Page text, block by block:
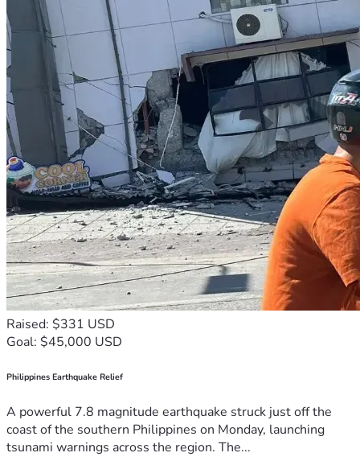
Raised: $331 USD
Goal: $45,000 USD
Philippines Earthquake Relief
A powerful 7.8 magnitude earthquake struck just off the
coast of the southern Philippines on Monday, launching
tsunami warnings across the region. The...